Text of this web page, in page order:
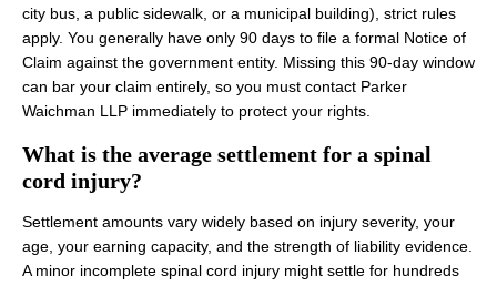
city bus, a public sidewalk, or a municipal building), strict rules
apply. You generally have only 90 days to file a formal Notice of
Claim against the government entity. Missing this 90-day window
can bar your claim entirely, so you must contact Parker
Waichman LLP immediately to protect your rights.
What is the average settlement for a spinal
cord injury?
Settlement amounts vary widely based on injury severity, your
age, your earning capacity, and the strength of liability evidence.
A minor incomplete spinal cord injury might settle for hundreds